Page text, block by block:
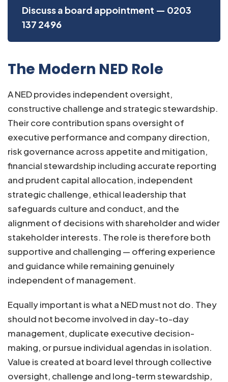
Discuss a board appointment — 0203
137 2496
The Modern NED Role
A NED provides independent oversight,
constructive challenge and strategic stewardship.
Their core contribution spans oversight of
executive performance and company direction,
risk governance across appetite and mitigation,
financial stewardship including accurate reporting
and prudent capital allocation, independent
strategic challenge, ethical leadership that
safeguards culture and conduct, and the
alignment of decisions with shareholder and wider
stakeholder interests. The role is therefore both
supportive and challenging — offering experience
and guidance while remaining genuinely
independent of management.
Equally important is what a NED must not do. They
should not become involved in day-to-day
management, duplicate executive decision-
making, or pursue individual agendas in isolation.
Value is created at board level through collective
oversight, challenge and long-term stewardship,